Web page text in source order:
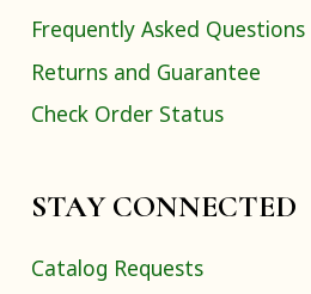
Frequently Asked Questions
Returns and Guarantee
Check Order Status
STAY CONNECTED
Catalog Requests